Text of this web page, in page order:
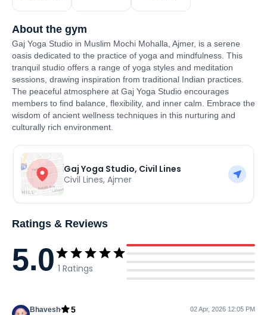
About the gym
Gaj Yoga Studio in Muslim Mochi Mohalla, Ajmer, is a serene
oasis dedicated to the practice of yoga and mindfulness. This
tranquil studio offers a range of yoga styles and meditation
sessions, drawing inspiration from traditional Indian practices.
The peaceful atmosphere at Gaj Yoga Studio encourages
members to find balance, flexibility, and inner calm. Embrace the
wisdom of ancient wellness techniques in this nurturing and
culturally rich environment.
Gaj Yoga Studio, Civil Lines
Civil Lines,Ajmer
Ratings & Reviews
5.0 1 Ratings
Bhavesh 5 02 Apr, 2026 12:05 PM